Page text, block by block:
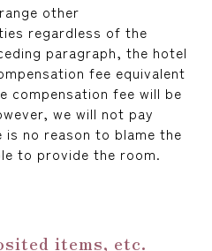
other
regardless of the
paragraph, the hotel
fee equivalent
compensation fee will be
we will not pay
no reason to blame the
to provide the room.
items, etc.